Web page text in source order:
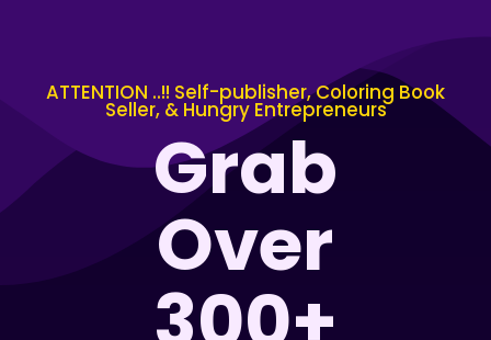
ATTENTION ..!! Self-publisher, Coloring Book
Seller, & Hungry Entrepreneurs
Grab
Over